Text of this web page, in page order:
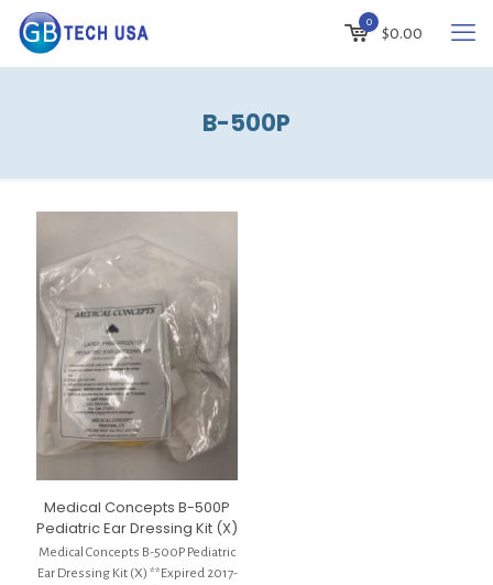
0
$0.00
B-500P
Medical Concepts B-500P
Pediatric Ear Dressing Kit (X)
Medical Concepts B-500P Pediatric
Ear Dressing Kit (X) **Expired 2017-